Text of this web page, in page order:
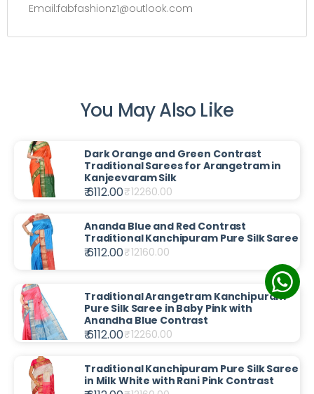
Email:fabfashionz1@outlook.com
You May Also Like
Dark Orange and Green Contrast
Traditional Sarees for Arangetram in
Kanjeevaram Silk
₹ 6112.00₹12260.00
Ananda Blue and Red Contrast
Traditional Kanchipuram Pure Silk Saree
₹ 6112.00₹12160.00
Traditional Arangetram Kanchipuram
Pure Silk Saree in Baby Pink with
Anandha Blue Contrast
₹ 6112.00₹12260.00
Traditional Kanchipuram Pure Silk Saree
in Milk White with Rani Pink Contrast